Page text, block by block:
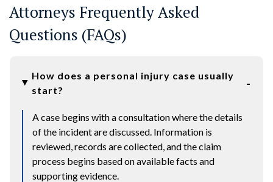
Attorneys Frequently Asked
Questions (FAQs)
How does a personal injury case usually
start?
A case begins with a consultation where the details
of the incident are discussed. Information is
reviewed, records are collected, and the claim
process begins based on available facts and
supporting evidence.